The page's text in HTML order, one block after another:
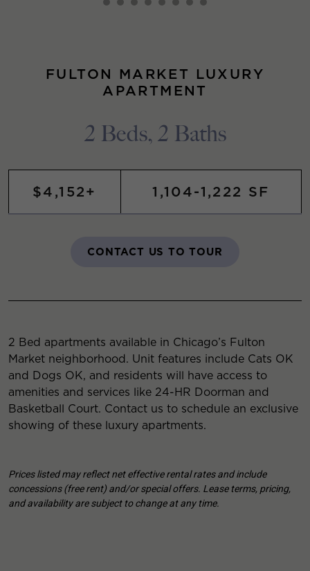
FULTON MARKET LUXURY
APARTMENT
2 Beds, 2 Baths
$4,152+ 1,104-1,222 SF
CONTACT US TO TOUR
2 Bed apartments available in Chicago’s Fulton
Market neighborhood. Unit features include Cats OK
and Dogs OK, and residents will have access to
amenities and services like 24-HR Doorman and
Basketball Court. Contact us to schedule an exclusive
showing of these luxury apartments.
Prices listed may reflect net effective rental rates and include
concessions (free rent) and/or special offers. Lease terms, pricing,
and availability are subject to change at any time.